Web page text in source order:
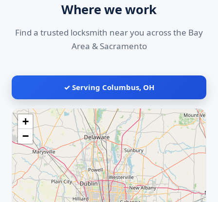
Where we work
Find a trusted locksmith near you across the Bay
Area & Sacramento
✓ Serving Columbus, OH
+
−